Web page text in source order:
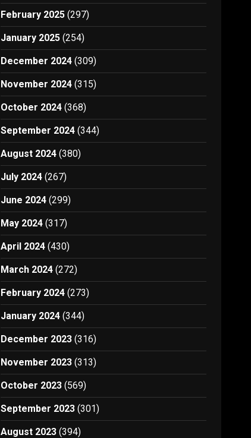
February 2025 (297)
January 2025 (254)
December 2024 (309)
November 2024 (315)
October 2024 (368)
September 2024 (344)
August 2024 (380)
July 2024 (267)
June 2024 (299)
May 2024 (317)
April 2024 (430)
March 2024 (272)
February 2024 (273)
January 2024 (344)
December 2023 (316)
November 2023 (313)
October 2023 (569)
September 2023 (301)
August 2023 (394)